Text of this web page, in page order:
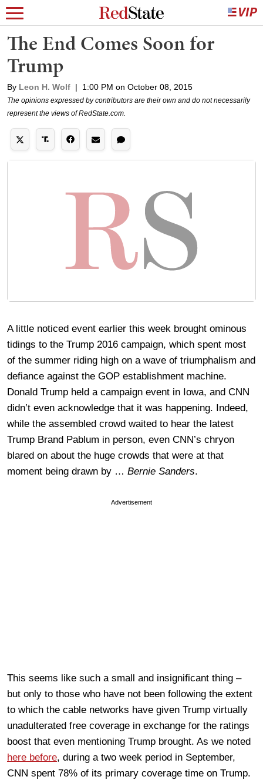
The End Comes Soon for
Trump
By Leon H. Wolf | 1:00 PM on October 08, 2015
The opinions expressed by contributors are their own and do not necessarily
represent the views of RedState.com.
A little noticed event earlier this week brought ominous
tidings to the Trump 2016 campaign, which spent most
of the summer riding high on a wave of triumphalism and
defiance against the GOP establishment machine.
Donald Trump held a campaign event in Iowa, and CNN
didn’t even acknowledge that it was happening. Indeed,
while the assembled crowd waited to hear the latest
Trump Brand Pablum in person, even CNN’s chryon
blared on about the huge crowds that were at that
moment being drawn by … Bernie Sanders.
Advertisement
This seems like such a small and insignificant thing –
but only to those who have not been following the extent
to which the cable networks have given Trump virtually
unadulterated free coverage in exchange for the ratings
boost that even mentioning Trump brought. As we noted
here before, during a two week period in September,
CNN spent 78% of its primary coverage time on Trump.